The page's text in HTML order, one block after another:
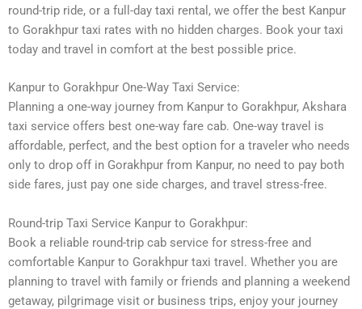
round-trip ride, or a full-day taxi rental, we offer the best Kanpur
to Gorakhpur taxi rates with no hidden charges. Book your taxi
today and travel in comfort at the best possible price.
Kanpur to Gorakhpur One-Way Taxi Service:
Planning a one-way journey from Kanpur to Gorakhpur, Akshara
taxi service offers best one-way fare cab. One-way travel is
affordable, perfect, and the best option for a traveler who needs
only to drop off in Gorakhpur from Kanpur, no need to pay both
side fares, just pay one side charges, and travel stress-free.
Round-trip Taxi Service Kanpur to Gorakhpur:
Book a reliable round-trip cab service for stress-free and
comfortable Kanpur to Gorakhpur taxi travel. Whether you are
planning to travel with family or friends and planning a weekend
getaway, pilgrimage visit or business trips, enjoy your journey